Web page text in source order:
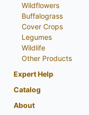
Wildflowers
Buffalograss
Cover Crops
Legumes
Wildlife
Other Products
Expert Help
Catalog
About